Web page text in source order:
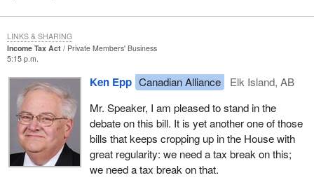
Income Tax Act
Private Members' Business
5:15 p.m.
Ken Epp Canadian Alliance
Elk Island, AB
Mr. Speaker, I am pleased to stand in the
debate on this bill. It is yet another one of those
bills that keeps cropping up in the House with
great regularity: we need a tax break on this;
we need a tax break on that.
LINKS & SHARING